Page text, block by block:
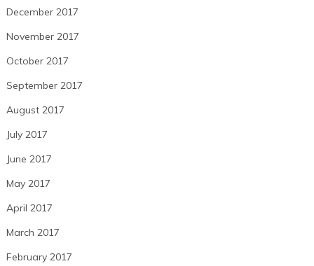
December 2017
November 2017
October 2017
September 2017
August 2017
July 2017
June 2017
May 2017
April 2017
March 2017
February 2017